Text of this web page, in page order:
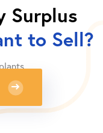
Surplus
to Sell?